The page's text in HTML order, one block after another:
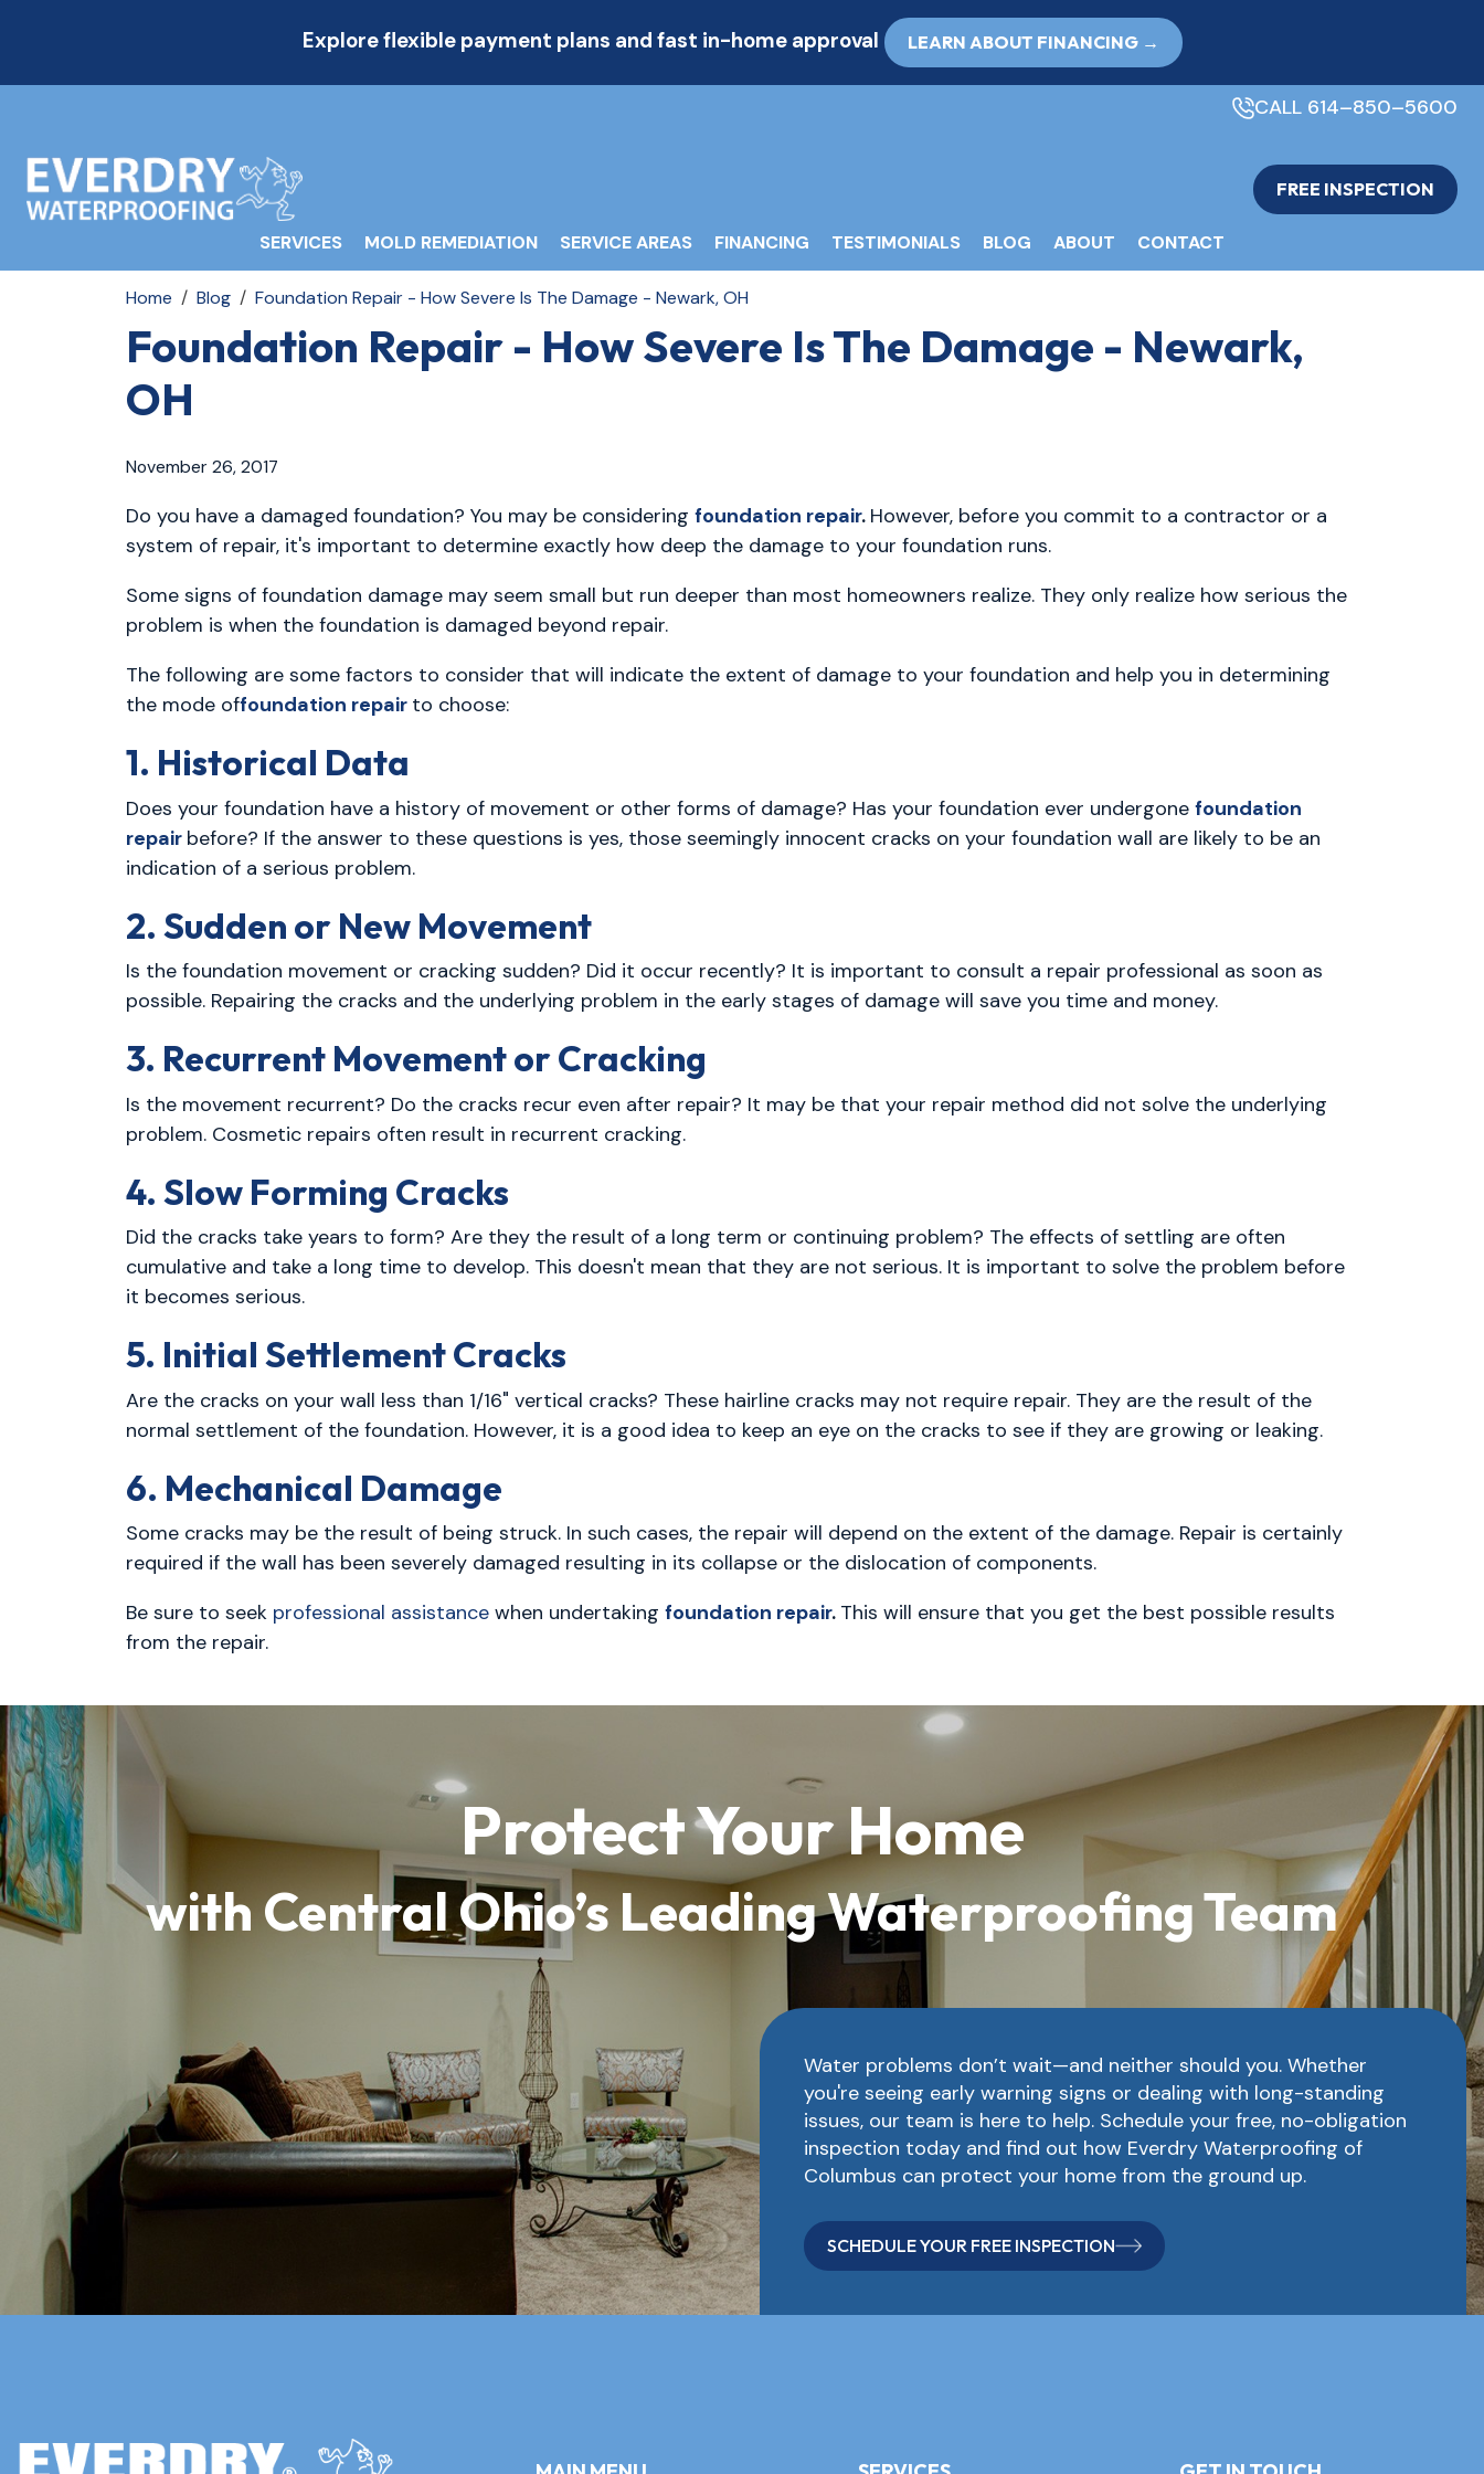
Explore flexible payment plans and fast in-home approval LEARN ABOUT FINANCING →
CALL 614–850–5600
SERVICES MOLD REMEDIATION SERVICE AREAS FINANCING TESTIMONIALS BLOG ABOUT CONTACT
FREE INSPECTION
Home Blog Foundation Repair - How Severe Is The Damage - Newark, OH
Foundation Repair - How Severe Is The Damage - Newark,
OH
November 26, 2017
Do you have a damaged foundation? You may be considering foundation repair. However, before you commit to a contractor or a
system of repair, it's important to determine exactly how deep the damage to your foundation runs.
Some signs of foundation damage may seem small but run deeper than most homeowners realize. They only realize how serious the
problem is when the foundation is damaged beyond repair.
The following are some factors to consider that will indicate the extent of damage to your foundation and help you in determining
the mode offoundation repair to choose:
1. Historical Data
Does your foundation have a history of movement or other forms of damage? Has your foundation ever undergone foundation
repair before? If the answer to these questions is yes, those seemingly innocent cracks on your foundation wall are likely to be an
indication of a serious problem.
2. Sudden or New Movement
Is the foundation movement or cracking sudden? Did it occur recently? It is important to consult a repair professional as soon as
possible. Repairing the cracks and the underlying problem in the early stages of damage will save you time and money.
3. Recurrent Movement or Cracking
Is the movement recurrent? Do the cracks recur even after repair? It may be that your repair method did not solve the underlying
problem. Cosmetic repairs often result in recurrent cracking.
4. Slow Forming Cracks
Did the cracks take years to form? Are they the result of a long term or continuing problem? The effects of settling are often
cumulative and take a long time to develop. This doesn't mean that they are not serious. It is important to solve the problem before
it becomes serious.
5. Initial Settlement Cracks
Are the cracks on your wall less than 1/16" vertical cracks? These hairline cracks may not require repair. They are the result of the
normal settlement of the foundation. However, it is a good idea to keep an eye on the cracks to see if they are growing or leaking.
6. Mechanical Damage
Some cracks may be the result of being struck. In such cases, the repair will depend on the extent of the damage. Repair is certainly
required if the wall has been severely damaged resulting in its collapse or the dislocation of components.
Be sure to seek professional assistance when undertaking foundation repair. This will ensure that you get the best possible results
from the repair.
Protect Your Home
with Central Ohio’s Leading Waterproofing Team
Water problems don’t wait—and neither should you. Whether
you're seeing early warning signs or dealing with long-standing
issues, our team is here to help. Schedule your free, no-obligation
inspection today and find out how Everdry Waterproofing of
Columbus can protect your home from the ground up.
SCHEDULE YOUR FREE INSPECTION